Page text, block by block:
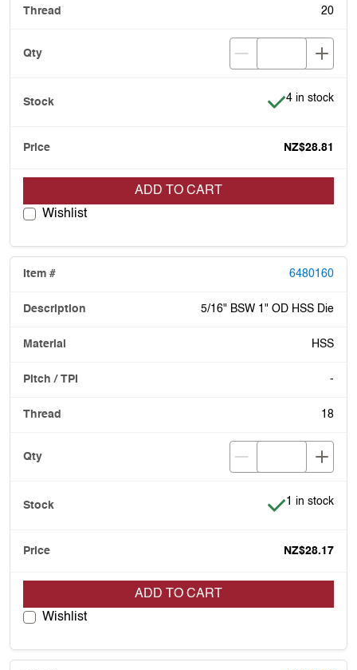
20
Item is in
4 in stock
NZ$28.81
ADD TO CART
Wishlist
6480160
5/16" BSW 1" OD HSS Die
HSS
-
18
Item is in
1 in stock
NZ$28.17
ADD TO CART
Wishlist